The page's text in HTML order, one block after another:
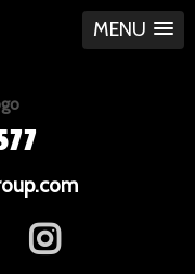
MENU